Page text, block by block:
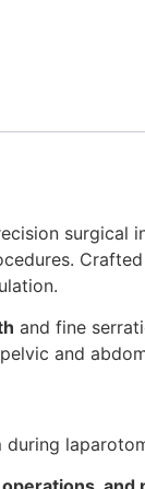
surgical
and fine
and
during